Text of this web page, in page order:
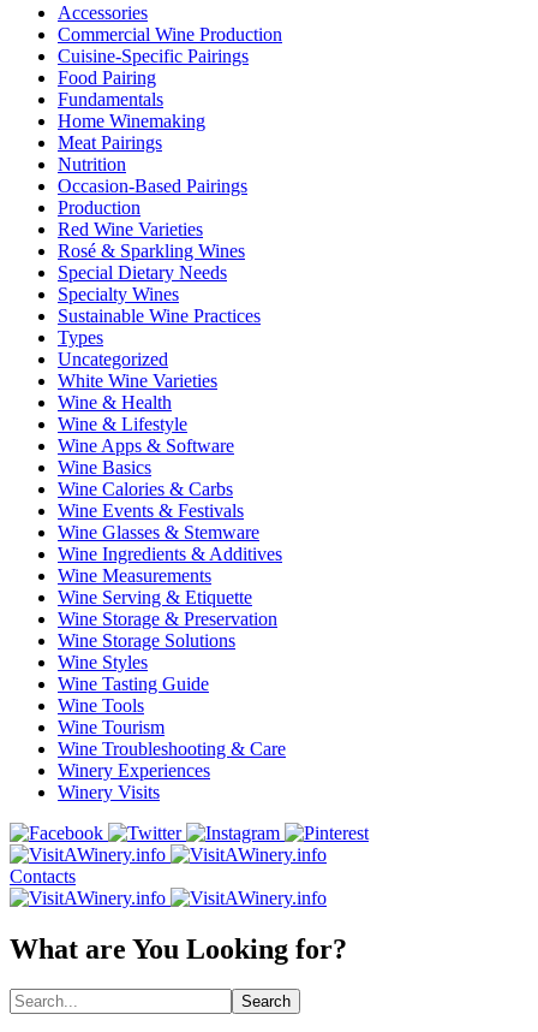
Accessories
Commercial Wine Production
Cuisine-Specific Pairings
Food Pairing
Fundamentals
Home Winemaking
Meat Pairings
Nutrition
Occasion-Based Pairings
Production
Red Wine Varieties
Rosé & Sparkling Wines
Special Dietary Needs
Specialty Wines
Sustainable Wine Practices
Types
Uncategorized
White Wine Varieties
Wine & Health
Wine & Lifestyle
Wine Apps & Software
Wine Basics
Wine Calories & Carbs
Wine Events & Festivals
Wine Glasses & Stemware
Wine Ingredients & Additives
Wine Measurements
Wine Serving & Etiquette
Wine Storage & Preservation
Wine Storage Solutions
Wine Styles
Wine Tasting Guide
Wine Tools
Wine Tourism
Wine Troubleshooting & Care
Winery Experiences
Winery Visits
Contacts
What are You Looking for?
Search